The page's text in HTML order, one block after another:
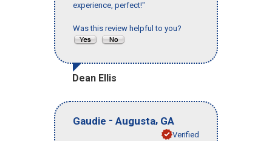
experience, perfect!"
Was this review helpful to you?
Dean Ellis
Gaudie - Augusta, GA
Verified